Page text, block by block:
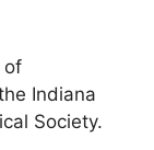
of
Indiana
Society.